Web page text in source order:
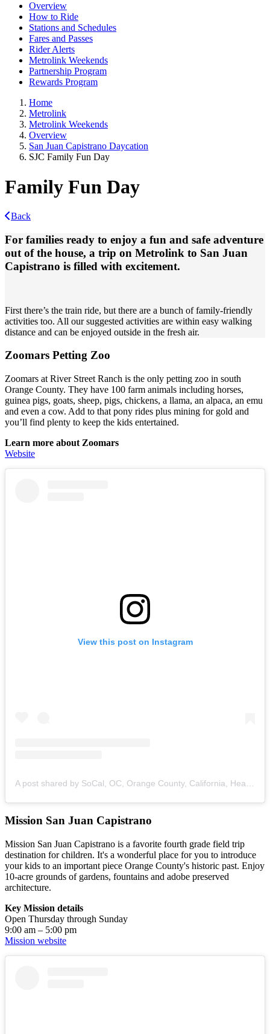
Overview
How to Ride
Stations and Schedules
Fares and Passes
Rider Alerts
Metrolink Weekends
Partnership Program
Rewards Program
Home
Metrolink
Metrolink Weekends
Overview
San Juan Capistrano Daycation
SJC Family Fun Day
Family Fun Day
Back
For families ready to enjoy a fun and safe adventure
out of the house, a trip on Metrolink to San Juan
Capistrano is filled with excitement.
First there’s the train ride, but there are a bunch of family-friendly
activities too. All our suggested activities are within easy walking
distance and can be enjoyed outside in the fresh air.
Zoomars Petting Zoo
Zoomars at River Street Ranch is the only petting zoo in south
Orange County. They have 100 farm animals including horses,
guinea pigs, goats, sheep, pigs, chickens, a llama, an alpaca, an emu
and even a cow. Add to that pony rides plus mining for gold and
you’ll find plenty to keep the kids entertained.
Learn more about Zoomars
Website
View this post on Instagram
A post shared by SoCal, OC, Orange County, California, Healthy Recipes, Mom Life (@z_adventure_mama)
Mission San Juan Capistrano
Mission San Juan Capistrano is a favorite fourth grade field trip
destination for children. It's a wonderful place for you to introduce
your kids to an important piece Orange County's historic past. Enjoy
10-acre grounds of gardens, fountains and adobe preserved
architecture.
Key Mission details
Open Thursday through Sunday
9:00 am – 5:00 pm
Mission website